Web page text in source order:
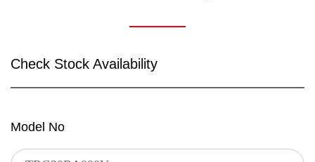
Check Stock Availability
Model No